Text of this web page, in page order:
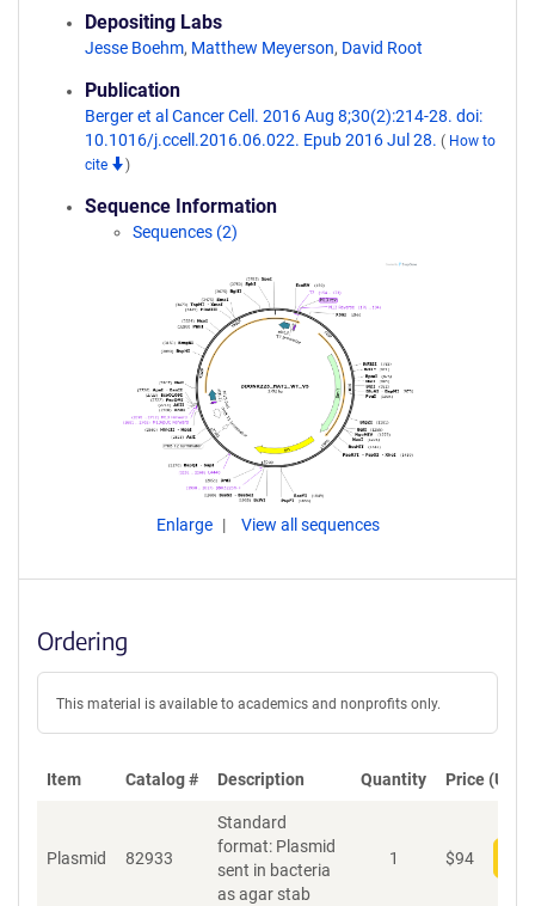
Depositing Labs
Jesse Boehm, Matthew Meyerson, David Root
Publication
Berger et al Cancer Cell. 2016 Aug 8;30(2):214-28. doi:
10.1016/j.ccell.2016.06.022. Epub 2016 Jul 28. ( How to
cite
)
Sequence Information
Sequences (2)
Enlarge View all sequences
Ordering
This material is available to academics and nonprofits only.
Item Catalog # Description Quantity Price (USD)
Plasmid 82933
Standard
format: Plasmid
sent in bacteria
as agar stab
1 $94